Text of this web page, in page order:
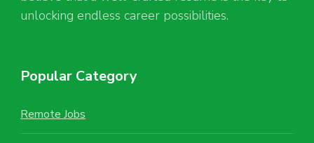
unlocking endless career possibilities.
Popular Category
Remote Jobs